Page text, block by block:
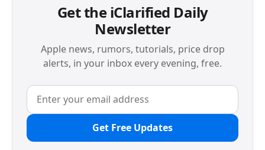
Get the iClarified Daily
Newsletter
Apple news, rumors, tutorials, price drop
alerts, in your inbox every evening, free.
Get Free Updates